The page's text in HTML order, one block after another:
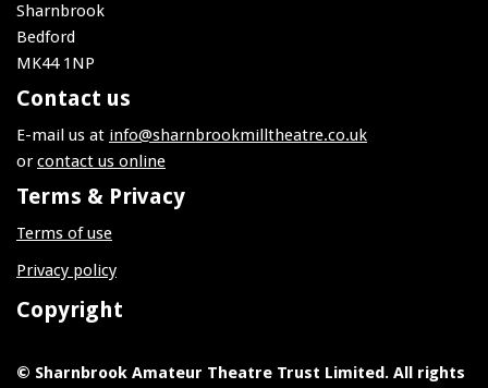
Sharnbrook
Bedford
MK44 1NP
Contact us
E-mail us at info@sharnbrookmilltheatre.co.uk
orcontact us online
Terms & Privacy
Terms of use
Privacy policy
Copyright
© Sharnbrook Amateur Theatre Trust Limited. All rights